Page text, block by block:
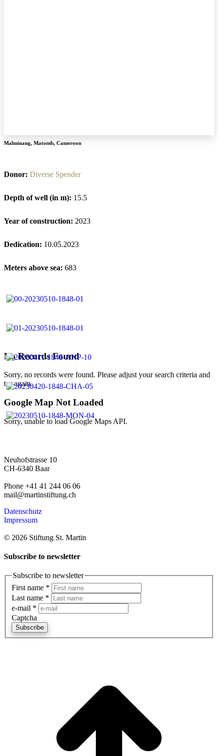
No Records Found
Sorry, no records were found. Please adjust your search criteria and
try again.
Google Map Not Loaded
Sorry, unable to load Google Maps API.
Malminang, Matomb, Cameroon
Donor: Diverse Spender
Depth of well (in m): 15.5
Year of construction: 2023
Dedication: 10.05.2023
Meters above sea: 683
Neuhofstrasse 10
CH-6340 Baar
Phone +41 41 244 06 06
mail@martinstiftung.ch
Datenschutz
Impressum
© 2026 Stiftung St. Martin
Subscribe to newsletter
Subscribe to newsletter
First name *
Last name *
e-mail *
Captcha
Subscribe